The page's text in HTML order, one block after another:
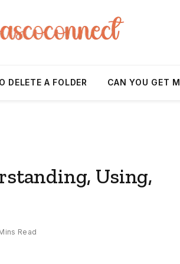
DELETE A FOLDER CAN YOU GET
Using,
Read